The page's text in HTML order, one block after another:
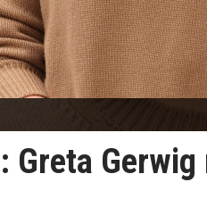
Greta